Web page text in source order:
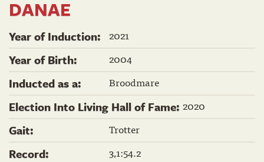
DANAE
Year of Induction: 2021
Year of Birth:
2004
Inducted as a:
Broodmare
Election Into Living Hall of Fame: 2020
Gait:
Trotter
Record:
3,1:54.2